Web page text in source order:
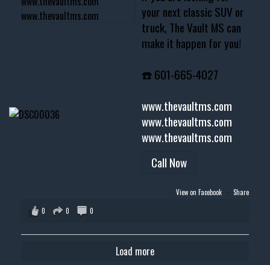
your next classic SUV or
truck, The Vault MS can
make it happen for you!
☎️ 601-665-4027
www.thevaultms.com
www.thevaultms.com
www.thevaultms.com
Call Now
View on Facebook · Share
0
0 0
Load more